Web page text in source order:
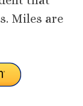
Miles are